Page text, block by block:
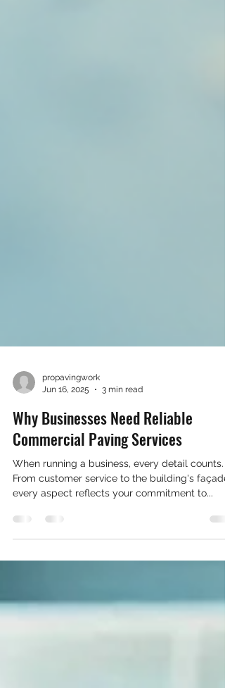
propavingwork
3 min read
Why Businesses Need Reliable
Commercial Paving Services
When running a business, every detail counts.
From customer service to the building's façade,